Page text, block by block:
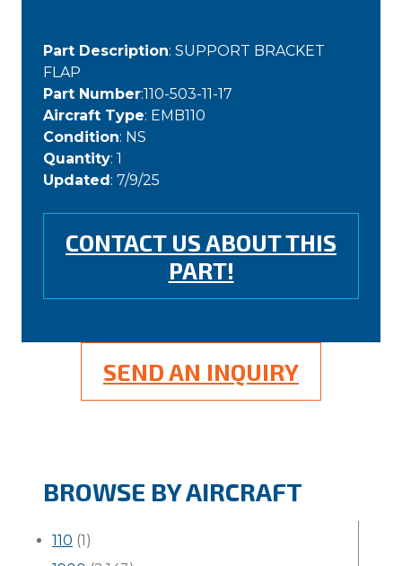
Part Description: SUPPORT BRACKET
FLAP
Part Number:110-503-11-17
Aircraft Type: EMB110
Condition: NS
Quantity: 1
Updated: 7/9/25
CONTACT US ABOUT THIS
PART!
SEND AN INQUIRY
BROWSE BY AIRCRAFT
110 (1)